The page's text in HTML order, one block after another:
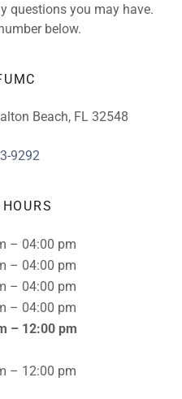
questions you may have.
below.
Beach, FL 32548
9292
– 04:00 pm
– 04:00 pm
– 04:00 pm
– 04:00 pm
– 12:00 pm
– 12:00 pm